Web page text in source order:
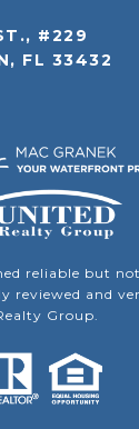
#229
FL 33432
reliable but
reviewed and
Group.